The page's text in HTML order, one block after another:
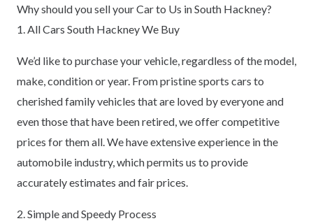
Why should you sell your Car to Us in South Hackney?
1. All Cars South Hackney We Buy
We’d like to purchase your vehicle, regardless of the model,
make, condition or year. From pristine sports cars to
cherished family vehicles that are loved by everyone and
even those that have been retired, we offer competitive
prices for them all. We have extensive experience in the
automobile industry, which permits us to provide
accurately estimates and fair prices.
2. Simple and Speedy Process